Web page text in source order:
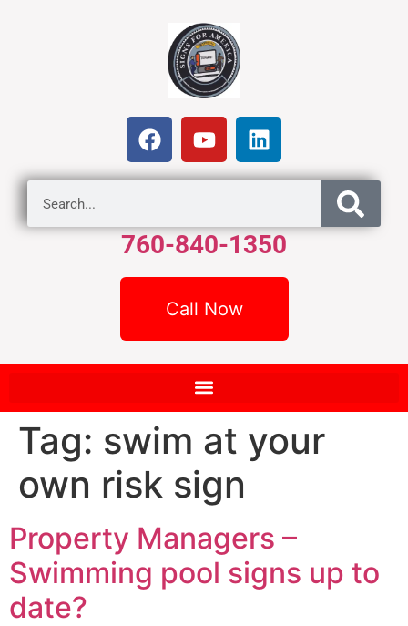
760-840-1350
Call Now
Tag: swim at your
own risk sign
Property Managers –
Swimming pool signs up to
date?